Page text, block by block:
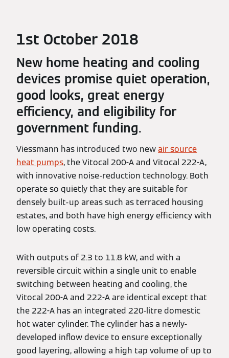
1st October 2018
New home heating and cooling
devices promise quiet operation,
good looks, great energy
efficiency, and eligibility for
government funding.
Viessmann has introduced two newair source
heat pumps, the Vitocal 200-A and Vitocal 222-A,
with innovative noise-reduction technology. Both
operate so quietly that they are suitable for
densely built-up areas such as terraced housing
estates, and both have high energy efficiency with
low operating costs.
With outputs of 2.3 to 11.8 kW, and with a
reversible circuit within a single unit to enable
switching between heating and cooling, the
Vitocal 200-A and 222-A are identical except that
the 222-A has an integrated 220-litre domestic
hot water cylinder. The cylinder has a newly-
developed inflow device to ensure exceptionally
good layering, allowing a high tap volume of up to